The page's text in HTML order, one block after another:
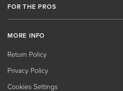
FOR THE PROS
MORE INFO
Return Policy
Privacy Policy
Cookies Settings